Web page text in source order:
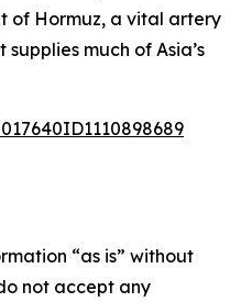
of Hormuz, a vital artery
much of Asia’s
“as is” without
not accept any